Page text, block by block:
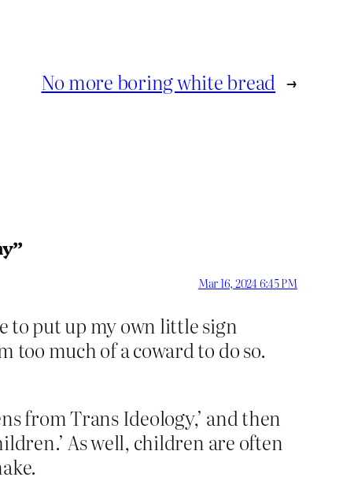
No more boring white bread →
Mar 16, 2024 6:45 PM
to put up my own little sign
too much of a coward to do so.
from Trans Ideology,’ and then
As well, children are often